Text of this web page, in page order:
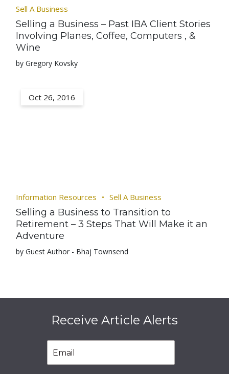
Sell A Business
Selling a Business – Past IBA Client Stories
Involving Planes, Coffee, Computers , &
Wine
by Gregory Kovsky
Oct 26, 2016
Information Resources Sell A Business
Selling a Business to Transition to
Retirement – 3 Steps That Will Make it an
Adventure
by Guest Author - Bhaj Townsend
Receive Article Alerts